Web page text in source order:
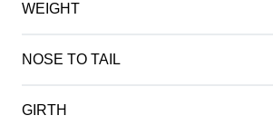
WEIGHT
NOSE TO TAIL
GIRTH